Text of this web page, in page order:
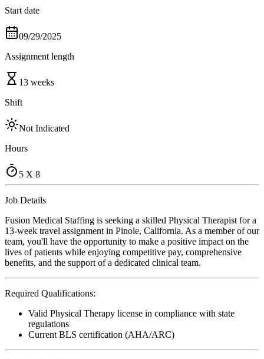
Start date
09/29/2025
Assignment length
13 weeks
Shift
Not Indicated
Hours
5 X 8
Job Details
Fusion Medical Staffing is seeking a skilled Physical Therapist for a
13-week travel assignment in Pinole, California. As a member of our
team, you'll have the opportunity to make a positive impact on the
lives of patients while enjoying competitive pay, comprehensive
benefits, and the support of a dedicated clinical team.
Required Qualifications:
Valid Physical Therapy license in compliance with state
regulations
Current BLS certification (AHA/ARC)